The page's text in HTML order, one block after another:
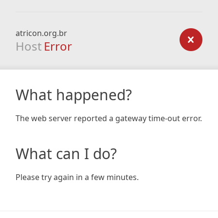
atricon.org.br
Host Error
What happened?
The web server reported a gateway time-out error.
What can I do?
Please try again in a few minutes.